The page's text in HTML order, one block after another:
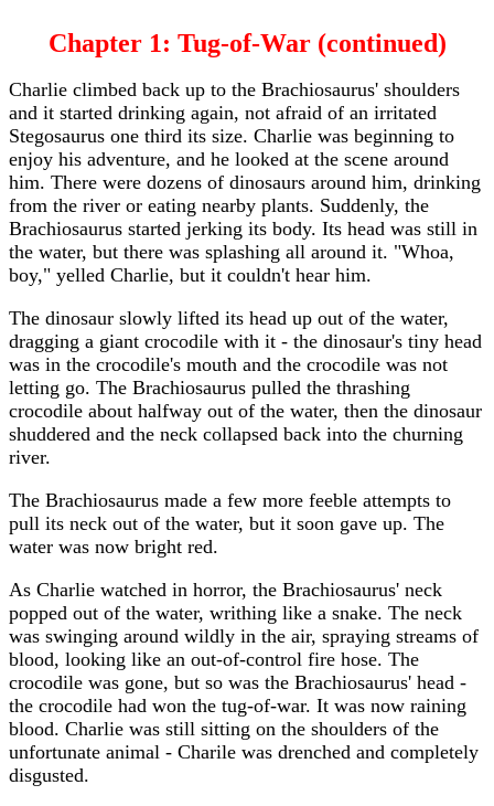
Chapter 1: Tug-of-War (continued)
Charlie climbed back up to the Brachiosaurus' shoulders
and it started drinking again, not afraid of an irritated
Stegosaurus one third its size. Charlie was beginning to
enjoy his adventure, and he looked at the scene around
him. There were dozens of dinosaurs around him, drinking
from the river or eating nearby plants. Suddenly, the
Brachiosaurus started jerking its body. Its head was still in
the water, but there was splashing all around it. "Whoa,
boy," yelled Charlie, but it couldn't hear him.
The dinosaur slowly lifted its head up out of the water,
dragging a giant crocodile with it - the dinosaur's tiny head
was in the crocodile's mouth and the crocodile was not
letting go. The Brachiosaurus pulled the thrashing
crocodile about halfway out of the water, then the dinosaur
shuddered and the neck collapsed back into the churning
river.
The Brachiosaurus made a few more feeble attempts to
pull its neck out of the water, but it soon gave up. The
water was now bright red.
As Charlie watched in horror, the Brachiosaurus' neck
popped out of the water, writhing like a snake. The neck
was swinging around wildly in the air, spraying streams of
blood, looking like an out-of-control fire hose. The
crocodile was gone, but so was the Brachiosaurus' head -
the crocodile had won the tug-of-war. It was now raining
blood. Charlie was still sitting on the shoulders of the
unfortunate animal - Charile was drenched and completely
disgusted.